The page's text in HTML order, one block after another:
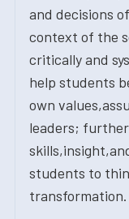
and decisions
context of the
critically and
help students
own
leaders;
students to
transformation.